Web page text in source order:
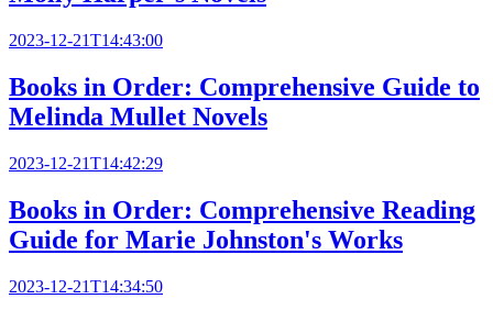
2023-12-21T14:43:00
Books in Order: Comprehensive Guide to
Melinda Mullet Novels
2023-12-21T14:42:29
Books in Order: Comprehensive Reading
Guide for Marie Johnston's Works
2023-12-21T14:34:50